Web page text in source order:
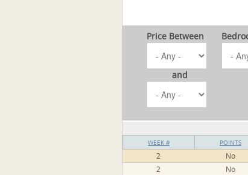
Price Between
and
WEEK # POINTS
2 No
2
No